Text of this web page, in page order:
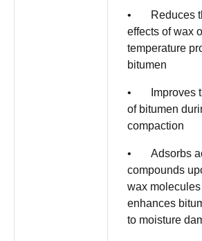
• Reduces
effects of wax
temperature
bitumen
• Improves
of bitumen
compaction
• Adsorbs
compounds
wax
enhances
to moisture